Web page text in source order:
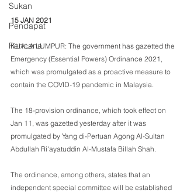
Sukan
Pendapat
Rencana
15 JAN 2021
KUALA LUMPUR: The government has gazetted the
Emergency (Essential Powers) Ordinance 2021,
which was promulgated as a proactive measure to
contain the COVID-19 pandemic in Malaysia.
The 18-provision ordinance, which took effect on
Jan 11, was gazetted yesterday after it was
promulgated by Yang di-Pertuan Agong Al-Sultan
Abdullah Ri'ayatuddin Al-Mustafa Billah Shah.
The ordinance, among others, states that an
independent special committee will be established